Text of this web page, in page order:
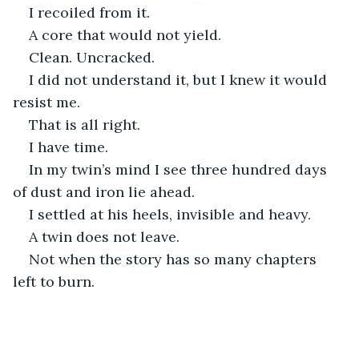
I recoiled from it.
A core that would not yield.
Clean. Uncracked.
I did not understand it, but I knew it would
resist me.
That is all right.
I have time.
In my twin’s mind I see three hundred days
of dust and iron lie ahead.
I settled at his heels, invisible and heavy.
A twin does not leave.
Not when the story has so many chapters
left to burn.